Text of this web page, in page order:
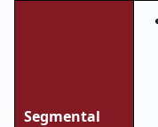
Segmental